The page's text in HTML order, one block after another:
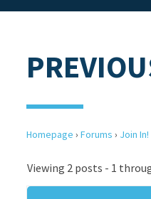
Homepage › Forums › Join
Viewing 2 posts - 1